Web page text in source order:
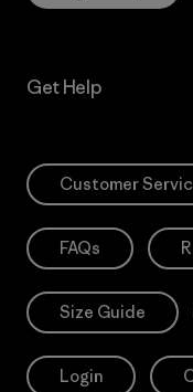
Get Help
Customer
FAQs
Size Guide
Login